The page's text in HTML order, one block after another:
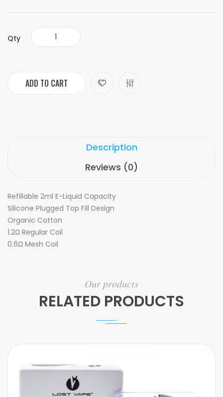
Qty
ADD TO CART
Description
Reviews (0)
Refillable 2ml E-Liquid Capacity
Silicone Plugged Top Fill Design
Organic Cotton
1.2Ω Regular Coil
0.6Ω Mesh Coil
Our products
RELATED PRODUCTS